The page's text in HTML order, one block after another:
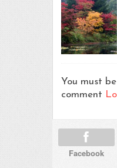
You must
comment
Facebook